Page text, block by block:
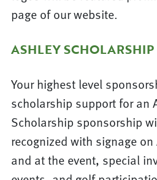
page of our website.
ASHLEY
Your highest level
scholarship support for an
Scholarship sponsorship
recognized with signage on
and at the event, special